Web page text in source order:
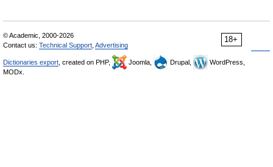
18+
© Academic, 2000-2026
Contact us: Technical Support Advertising
Dictionaries export , created on PHP, Joomla, Drupal,
WordPress,
MODx.